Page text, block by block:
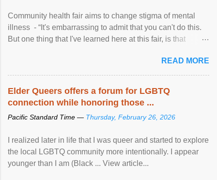
Community health fair aims to change stigma of mental
illness - “It's embarrassing to admit that you can't do this.
But one thing that I've learned here at this fair, is that
READ MORE
Elder Queers offers a forum for LGBTQ
connection while honoring those ...
Pacific Standard Time — Thursday, February 26, 2026
I realized later in life that I was queer and started to explore
the local LGBTQ community more intentionally. I appear
younger than I am (Black ... View article...